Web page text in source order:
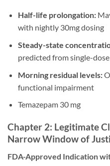
Half-life prolongation:
with nightly 30mg dosing
Steady-state
predicted from single-
Morning residual levels:
functional impairment
Temazepam 30 mg
Chapter 2: Legitimate
Narrow Window of
FDA-Approved Indication